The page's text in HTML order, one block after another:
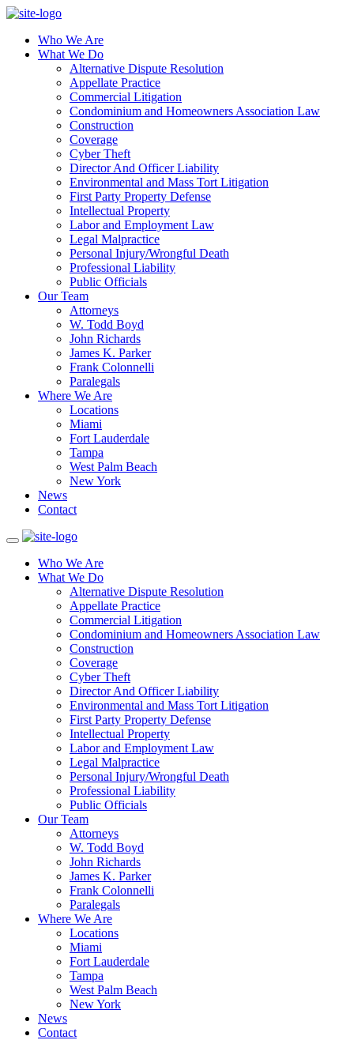
Who We Are
What We Do
Alternative Dispute Resolution
Appellate Practice
Commercial Litigation
Condominium and Homeowners Association Law
Construction
Coverage
Cyber Theft
Director And Officer Liability
Environmental and Mass Tort Litigation
First Party Property Defense
Intellectual Property
Labor and Employment Law
Legal Malpractice
Personal Injury/Wrongful Death
Professional Liability
Public Officials
Our Team
Attorneys
W. Todd Boyd
John Richards
James K. Parker
Frank Colonnelli
Paralegals
Where We Are
Locations
Miami
Fort Lauderdale
Tampa
West Palm Beach
New York
News
Contact
Who We Are
What We Do
Alternative Dispute Resolution
Appellate Practice
Commercial Litigation
Condominium and Homeowners Association Law
Construction
Coverage
Cyber Theft
Director And Officer Liability
Environmental and Mass Tort Litigation
First Party Property Defense
Intellectual Property
Labor and Employment Law
Legal Malpractice
Personal Injury/Wrongful Death
Professional Liability
Public Officials
Our Team
Attorneys
W. Todd Boyd
John Richards
James K. Parker
Frank Colonnelli
Paralegals
Where We Are
Locations
Miami
Fort Lauderdale
Tampa
West Palm Beach
New York
News
Contact